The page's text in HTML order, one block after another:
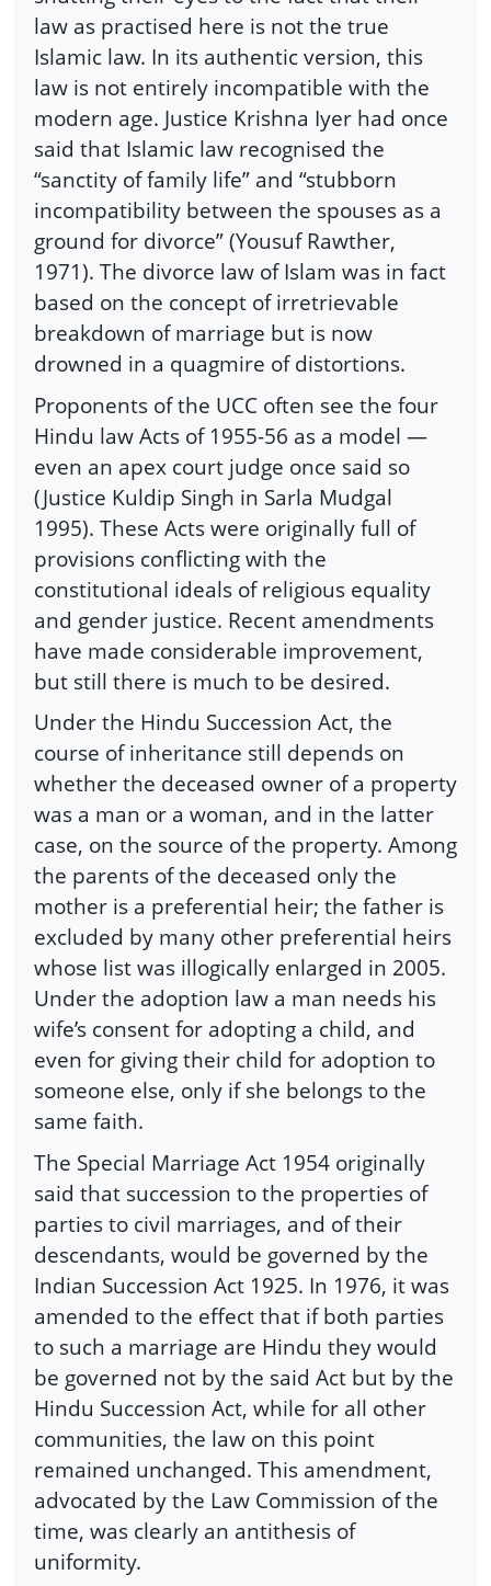
law as practised here is not the true
Islamic law. In its authentic version, this
law is not entirely incompatible with the
modern age. Justice Krishna Iyer had once
said that Islamic law recognised the
“sanctity of family life” and “stubborn
incompatibility between the spouses as a
ground for divorce” (Yousuf Rawther,
1971). The divorce law of Islam was in fact
based on the concept of irretrievable
breakdown of marriage but is now
drowned in a quagmire of distortions.
Proponents of the UCC often see the four
Hindu law Acts of 1955-56 as a model —
even an apex court judge once said so
(Justice Kuldip Singh in Sarla Mudgal
1995). These Acts were originally full of
provisions conflicting with the
constitutional ideals of religious equality
and gender justice. Recent amendments
have made considerable improvement,
but still there is much to be desired.
Under the Hindu Succession Act, the
course of inheritance still depends on
whether the deceased owner of a property
was a man or a woman, and in the latter
case, on the source of the property. Among
the parents of the deceased only the
mother is a preferential heir; the father is
excluded by many other preferential heirs
whose list was illogically enlarged in 2005.
Under the adoption law a man needs his
wife’s consent for adopting a child, and
even for giving their child for adoption to
someone else, only if she belongs to the
same faith.
The Special Marriage Act 1954 originally
said that succession to the properties of
parties to civil marriages, and of their
descendants, would be governed by the
Indian Succession Act 1925. In 1976, it was
amended to the effect that if both parties
to such a marriage are Hindu they would
be governed not by the said Act but by the
Hindu Succession Act, while for all other
communities, the law on this point
remained unchanged. This amendment,
advocated by the Law Commission of the
time, was clearly an antithesis of
uniformity.